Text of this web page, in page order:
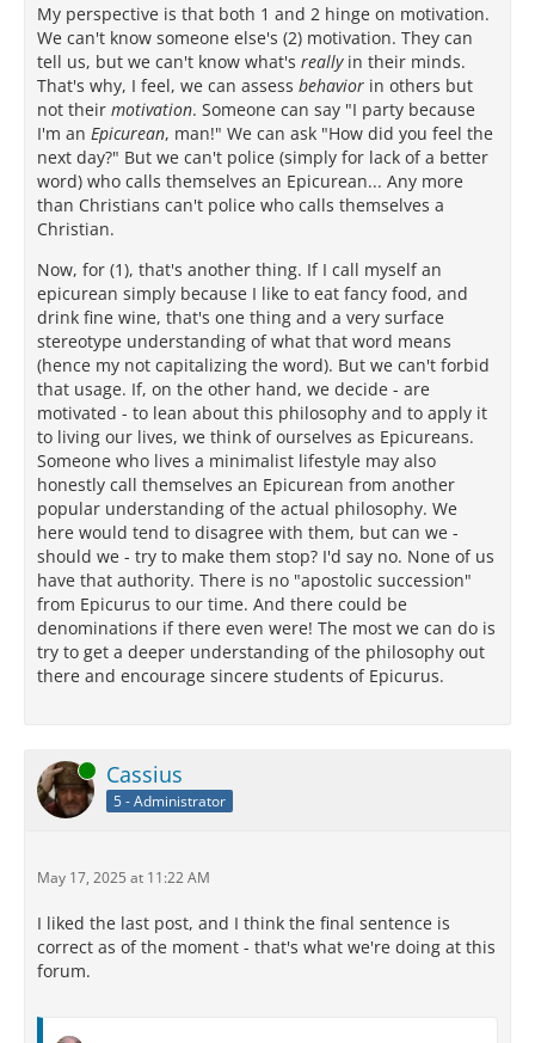
My perspective is that both 1 and 2 hinge on motivation.
We can't know someone else's (2) motivation. They can
tell us, but we can't know what's reallyin their minds.
That's why, I feel, we can assess behavior in others but
not their motivation. Someone can say "I party because
I'm an Epicurean, man!" We can ask "How did you feel the
next day?" But we can't police (simply for lack of a better
word) who calls themselves an Epicurean... Any more
than Christians can't police who calls themselves a
Christian.
Now, for (1), that's another thing. If I call myself an
epicurean simply because I like to eat fancy food, and
drink fine wine, that's one thing and a very surface
stereotype understanding of what that word means
(hence my not capitalizing the word). But we can't forbid
that usage. If, on the other hand, we decide - are
motivated - to lean about this philosophy and to apply it
to living our lives, we think of ourselves as Epicureans.
Someone who lives a minimalist lifestyle may also
honestly call themselves an Epicurean from another
popular understanding of the actual philosophy. We
here would tend to disagree with them, but can we -
should we - try to make them stop? I'd say no. None of us
have that authority. There is no "apostolic succession"
from Epicurus to our time. And there could be
denominations if there even were! The most we can do is
try to get a deeper understanding of the philosophy out
there and encourage sincere students of Epicurus.
Online Cassius
5 - Administrator
May 17, 2025 at 11:22 AM
I liked the last post, and I think the final sentence is
correct as of the moment - that's what we're doing at this
forum.